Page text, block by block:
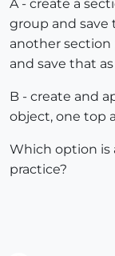
A - create a
group and save
another section
and save that
B - create and
object, one top
Which option is
practice?